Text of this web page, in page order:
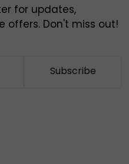
for updates,
offers. Don't miss out!
Subscribe